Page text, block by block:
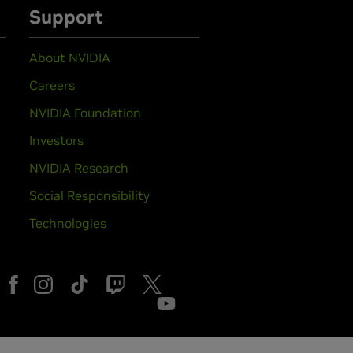
Support
About NVIDIA
Careers
NVIDIA Foundation
Investors
NVIDIA Research
Social Responsibility
Technologies